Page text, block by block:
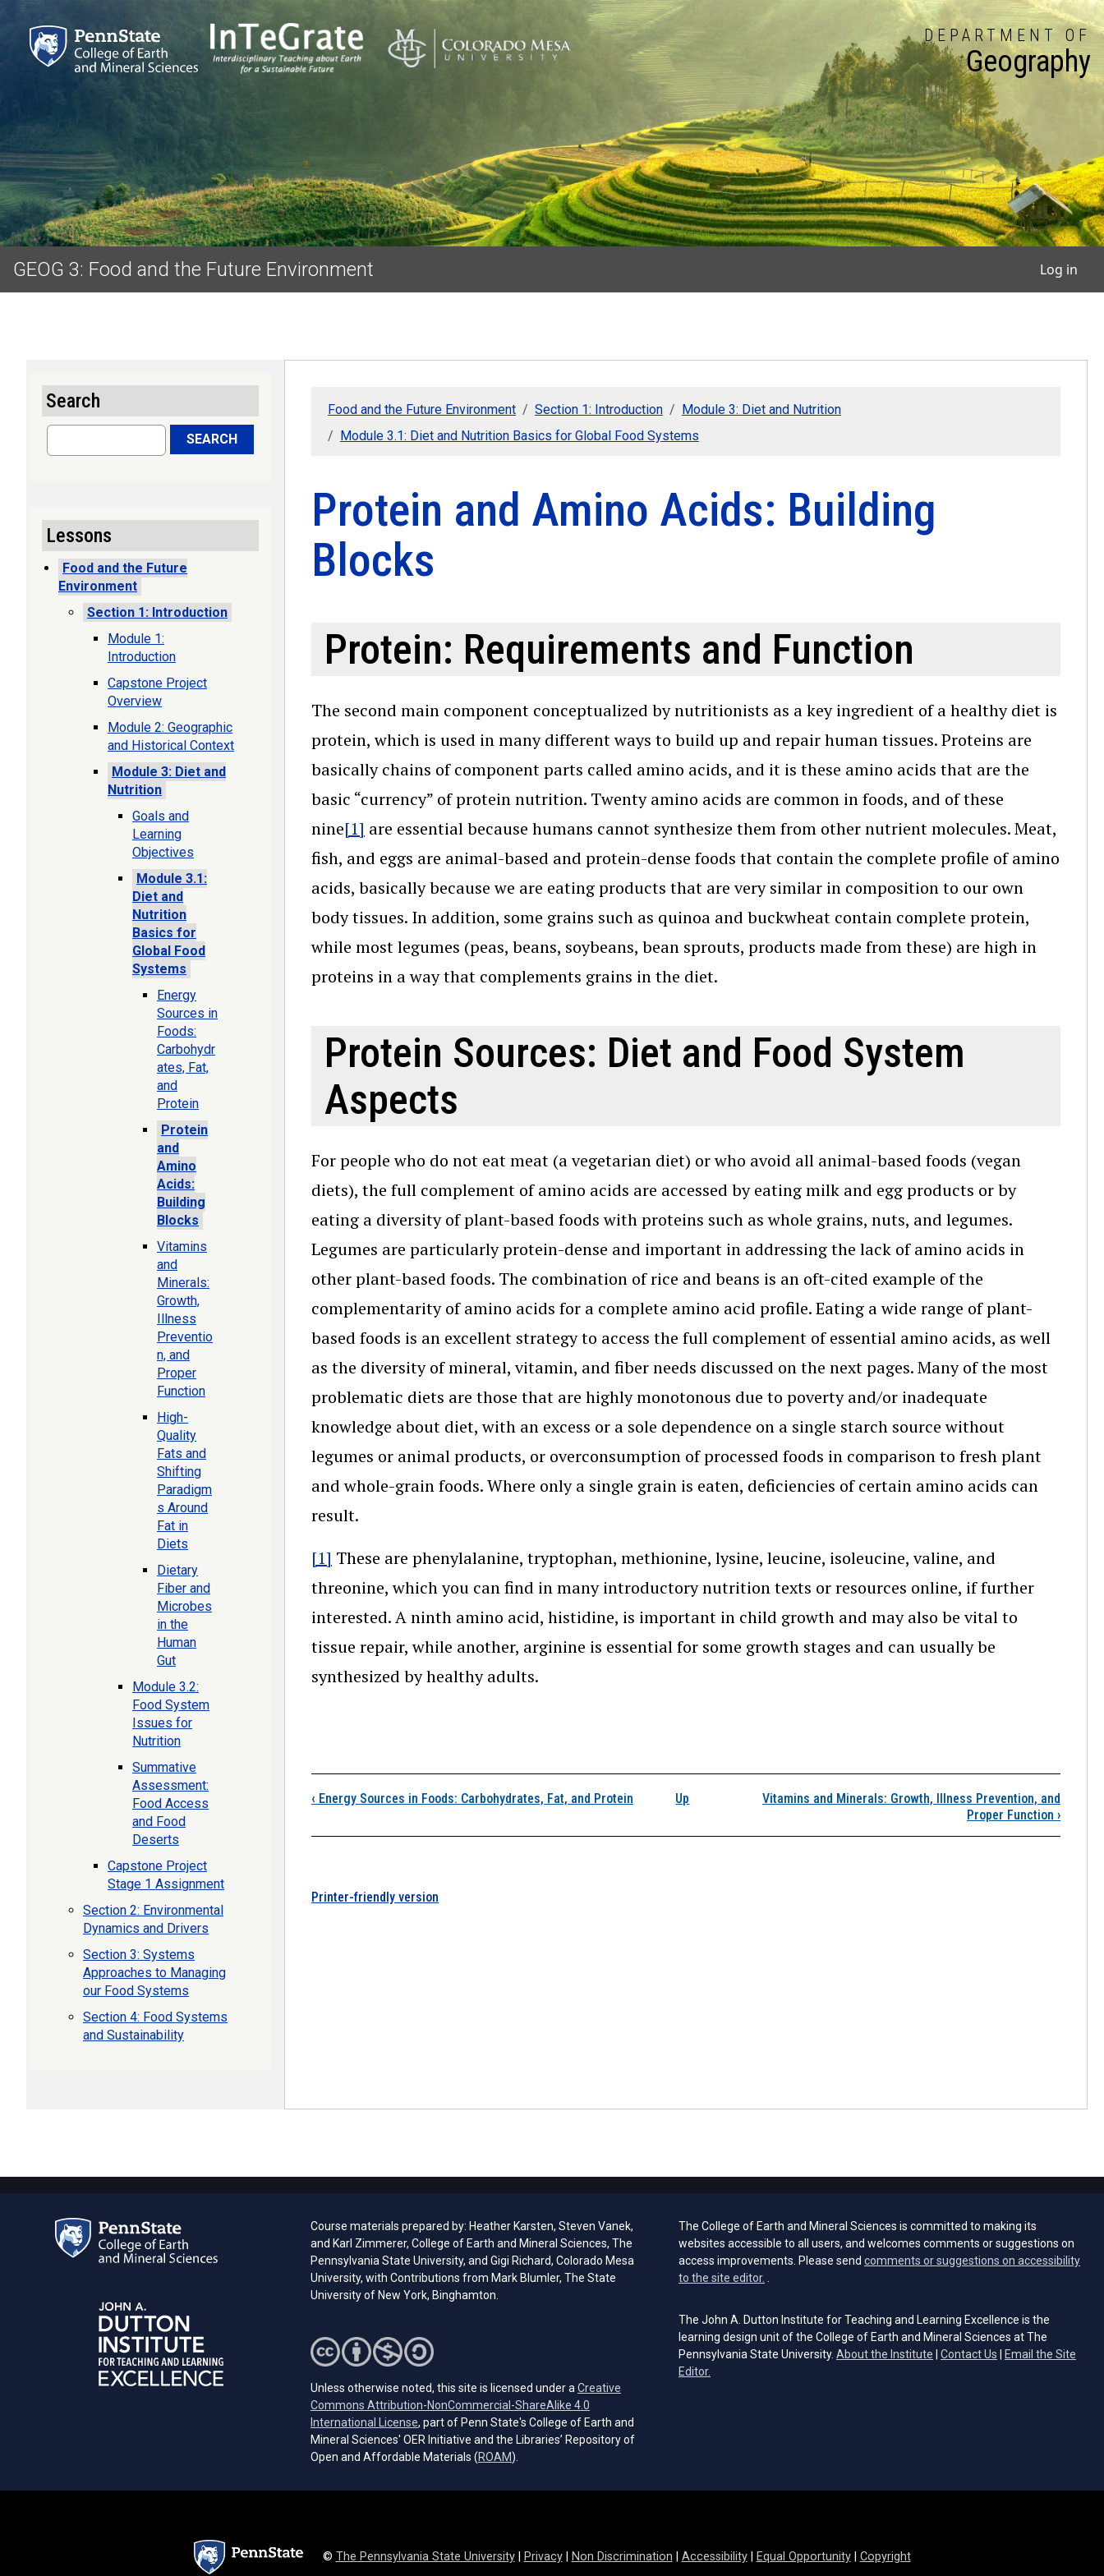
Skip to main content
DEPARTMENT OF
Geography
GEOG 3: Food and the Future Environment Log in
Food and the Future Environment Section 1: Introduction
Module 3: Diet and Nutrition
Module 3.1: Diet and Nutrition Basics for Global Food Systems
Protein and Amino Acids: Building
Blocks
Protein: Requirements and Function
The second main component conceptualized by nutritionists as a key ingredient of a healthy diet is
protein, which is used in many different ways to build up and repair human tissues. Proteins are
basically chains of component parts called amino acids, and it is these amino acids that are the
basic “currency” of protein nutrition. Twenty amino acids are common in foods, and of these
nine[1] are essential because humans cannot synthesize them from other nutrient molecules. Meat,
fish, and eggs are animal-based and protein-dense foods that contain the complete profile of amino
acids, basically because we are eating products that are very similar in composition to our own
body tissues. In addition, some grains such as quinoa and buckwheat contain complete protein,
while most legumes (peas, beans, soybeans, bean sprouts, products made from these) are high in
proteins in a way that complements grains in the diet.
Protein Sources: Diet and Food System
Aspects
For people who do not eat meat (a vegetarian diet) or who avoid all animal-based foods (vegan
diets), the full complement of amino acids are accessed by eating milk and egg products or by
eating a diversity of plant-based foods with proteins such as whole grains, nuts, and legumes.
Legumes are particularly protein-dense and important in addressing the lack of amino acids in
other plant-based foods. The combination of rice and beans is an oft-cited example of the
complementarity of amino acids for a complete amino acid profile. Eating a wide range of plant-
based foods is an excellent strategy to access the full complement of essential amino acids, as well
as the diversity of mineral, vitamin, and fiber needs discussed on the next pages. Many of the most
problematic diets are those that are highly monotonous due to poverty and/or inadequate
knowledge about diet, with an excess or a sole dependence on a single starch source without
legumes or animal products, or overconsumption of processed foods in comparison to fresh plant
and whole-grain foods. Where only a single grain is eaten, deficiencies of certain amino acids can
result.
[1] These are phenylalanine, tryptophan, methionine, lysine, leucine, isoleucine, valine, and
threonine, which you can find in many introductory nutrition texts or resources online, if further
interested. A ninth amino acid, histidine, is important in child growth and may also be vital to
tissue repair, while another, arginine is essential for some growth stages and can usually be
synthesized by healthy adults.
Book traversal links for Protein and Amino
‹ Energy Sources in Foods: Carbohydrates, Fat, and Protein Up
Vitamins and Minerals: Growth, Illness Prevention, and
Proper Function ›
Printer-friendly version
Search
Search SEARCH
Lessons
Food and the Future
Environment
Section 1: Introduction
Module 1:
Introduction
Capstone Project
Overview
Module 2: Geographic
and Historical Context
Module 3: Diet and
Nutrition
Goals and
Learning
Objectives
Module 3.1:
Diet and
Nutrition
Basics for
Global Food
Systems
Energy
Sources in
Foods:
Carbohydr
ates, Fat,
and
Protein
Protein
and
Amino
Acids:
Building
Blocks
Vitamins
and
Minerals:
Growth,
Illness
Preventio
n, and
Proper
Function
High-
Quality
Fats and
Shifting
Paradigm
s Around
Fat in
Diets
Dietary
Fiber and
Microbes
in the
Human
Gut
Module 3.2:
Food System
Issues for
Nutrition
Summative
Assessment:
Food Access
and Food
Deserts
Capstone Project
Stage 1 Assignment
Section 2: Environmental
Dynamics and Drivers
Section 3: Systems
Approaches to Managing
our Food Systems
Section 4: Food Systems
and Sustainability
Course materials prepared by: Heather Karsten, Steven Vanek,
and Karl Zimmerer, College of Earth and Mineral Sciences, The
Pennsylvania State University, and Gigi Richard, Colorado Mesa
University, with Contributions from Mark Blumler, The State
University of New York, Binghamton.
Unless otherwise noted, this site is licensed under a Creative
Commons Attribution-NonCommercial-ShareAlike 4.0
International License (opens in a new tab)
, part of Penn State's College of Earth and
Mineral Sciences' OER Initiative and the Libraries’ Repository of
Open and Affordable Materials (ROAM(opens in a new tab)
).
The College of Earth and Mineral Sciences is committed to making its
websites accessible to all users, and welcomes comments or suggestions on
access improvements. Please send comments or suggestions on accessibility
to the site editor.
The John A. Dutton Institute for Teaching and Learning Excellence is the
learning design unit of the College of Earth and Mineral Sciences at The
Pennsylvania State University. About the Institute Contact Us
Email the Site
Editor.
© The Pennsylvania State University| Privacy| Non Discrimination Accessibility| Equal Opportunity| Copyright